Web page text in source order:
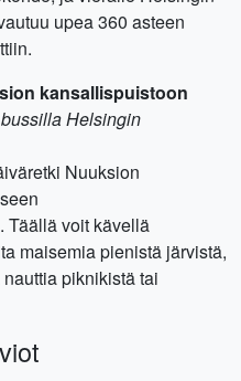
upea 360 asteen
kansallispuistoon
Helsingin
Nuuksion
Täällä voit kävellä
maisemia pienistä järvistä,
piknikistä tai